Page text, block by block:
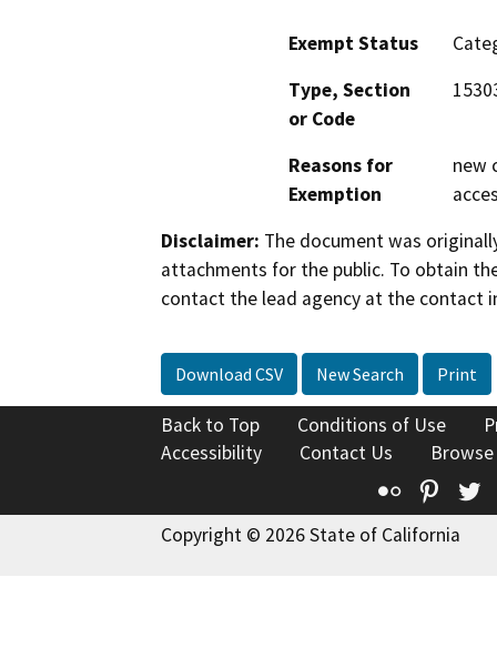
Exempt Status
Type, Section
or Code
Reasons for
Exemption
new
Disclaimer: The document was
attachments for the public. To obtain
contact the lead agency at the contact
Download CSV New Search Print
Back to Top Conditions of Use
Accessibility
Contact Us
Flickr
Copyright © 2026 State of California